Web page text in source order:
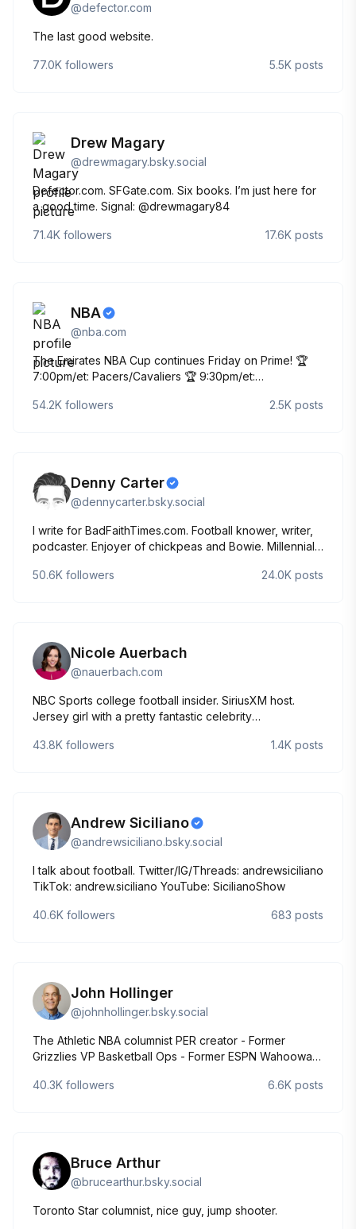
@defector.com
The last good website.
77.0K followers 5.5K posts
Drew Magary
@drewmagary.bsky.social
Defector.com. SFGate.com. Six books. I’m just here for
a good time. Signal: @drewmagary84
71.4K followers 17.6K posts
NBA
@nba.com
The Emirates NBA Cup continues Friday on Prime! 🏆
7:00pm/et: Pacers/Cavaliers 🏆 9:30pm/et:
54.2K followers 2.5K posts
Denny Carter
@dennycarter.bsky.social
I write for BadFaithTimes.com. Football knower, writer,
podcaster. Enjoyer of chickpeas and Bowie. Millennials
50.6K followers 24.0K posts
Nicole Auerbach
@nauerbach.com
NBC Sports college football insider. SiriusXM host.
Jersey girl with a pretty fantastic celebrity
43.8K followers 1.4K posts
Andrew Siciliano
@andrewsiciliano.bsky.social
I talk about football. Twitter/IG/Threads: andrewsiciliano
TikTok: andrew.siciliano YouTube: SicilianoShow
40.6K followers 683 posts
John Hollinger
@johnhollinger.bsky.social
The Athletic NBA columnist PER creator - Former
Grizzlies VP Basketball Ops - Former ESPN Wahoowa -
hotel
40.3K followers 6.6K posts
Bruce Arthur
@brucearthur.bsky.social
Toronto Star columnist, nice guy, jump shooter.